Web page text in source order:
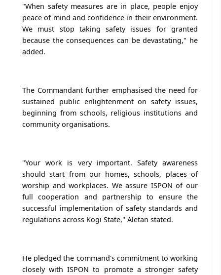
"When safety measures are in place, people enjoy
peace of mind and confidence in their environment.
We must stop taking safety issues for granted
because the consequences can be devastating," he
added.
The Commandant further emphasised the need for
sustained public enlightenment on safety issues,
beginning from schools, religious institutions and
community organisations.
"Your work is very important. Safety awareness
should start from our homes, schools, places of
worship and workplaces. We assure ISPON of our
full cooperation and partnership to ensure the
successful implementation of safety standards and
regulations across Kogi State," Aletan stated.
He pledged the command's commitment to working
closely with ISPON to promote a stronger safety